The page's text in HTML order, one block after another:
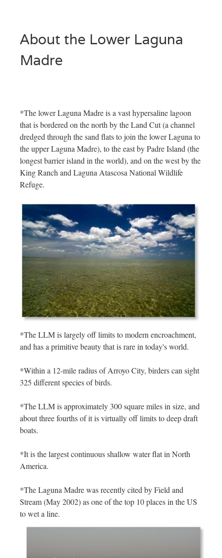
About the Lower Laguna
Madre
*The lower Laguna Madre is a vast hypersaline lagoon
that is bordered on the north by the Land Cut (a channel
dredged through the sand flats to join the lower Laguna to
the upper Laguna Madre), to the east by Padre Island (the
longest barrier island in the world), and on the west by the
King Ranch and Laguna Atascosa National Wildlife
Refuge.
*The LLM is largely off limits to modern encroachment,
and has a primitive beauty that is rare in today's world.
*Within a 12-mile radius of Arroyo City, birders can sight
325 different species of birds.
*The LLM is approximately 300 square miles in size, and
about three fourths of it is virtually off limits to deep draft
boats.
*It is the largest continuous shallow water flat in North
America.
*The Laguna Madre was recently cited by Field and
Stream (May 2002) as one of the top 10 places in the US
to wet a line.